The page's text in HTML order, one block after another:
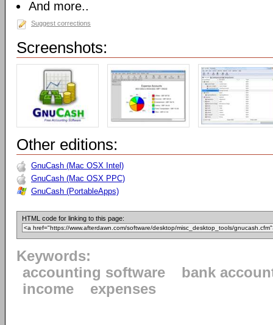
And more..
Suggest corrections
Screenshots:
Other editions:
GnuCash (Mac OSX Intel)
GnuCash (Mac OSX PPC)
GnuCash (PortableApps)
HTML code for linking to this page:
Keywords:
accounting software
bank
income
expenses